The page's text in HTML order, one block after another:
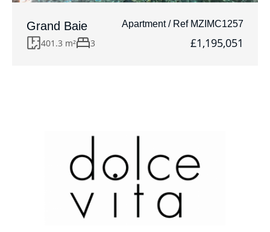
Grand Baie Apartment / Ref MZIMC1257
401.3 m² 3 £1,195,051